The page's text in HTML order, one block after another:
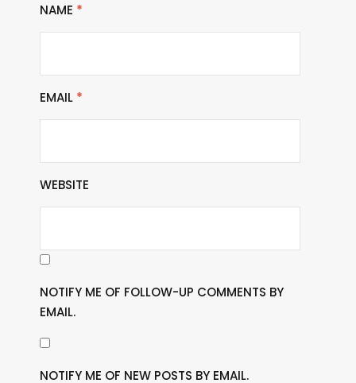
NAME *
EMAIL *
WEBSITE
NOTIFY ME OF FOLLOW-UP COMMENTS BY
EMAIL.
NOTIFY ME OF NEW POSTS BY EMAIL.